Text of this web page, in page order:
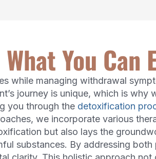
You Can
while managing withdrawal
journey is unique, which is why
you through the detoxification
we incorporate various
but also lays the
substances. By addressing